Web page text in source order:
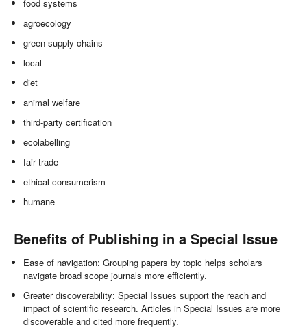
food systems
agroecology
green supply chains
local
diet
animal welfare
third-party certification
ecolabelling
fair trade
ethical consumerism
humane
Benefits of Publishing in a Special Issue
Ease of navigation: Grouping papers by topic helps scholars
navigate broad scope journals more efficiently.
Greater discoverability: Special Issues support the reach and
impact of scientific research. Articles in Special Issues are more
discoverable and cited more frequently.